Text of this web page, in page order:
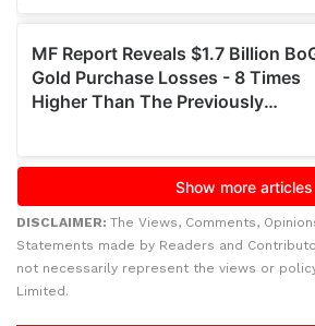
DISCLAIMER: The Views, Comments,
Statements made by Readers and
not necessarily represent the views or
Limited.